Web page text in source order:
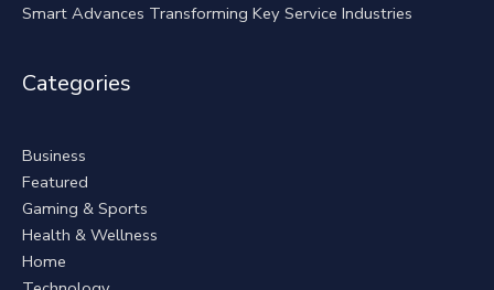
Smart Advances Transforming Key Service Industries
Categories
Business
Featured
Gaming & Sports
Health & Wellness
Home